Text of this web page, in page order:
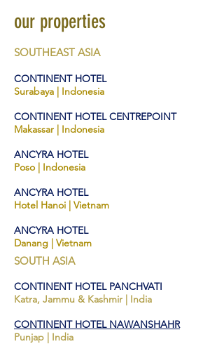
our properties
SOUTHEAST ASIA
CONTINENT HOTEL
Surabaya | Indonesia
CONTINENT HOTELCENTREPOINT
Makassar | Indonesia
ANCYRA HOTEL
Poso | Indonesia
ANCYRA HOTEL
Hotel Hanoi | Vietnam
ANCYRA HOTEL
Danang | Vietnam
SOUTH ASIA
CONTINENT HOTEL PANCHVATI
Katra, Jammu & Kashmir | India
CONTINENT HOTEL NAWANSHAHR
Punjap | India